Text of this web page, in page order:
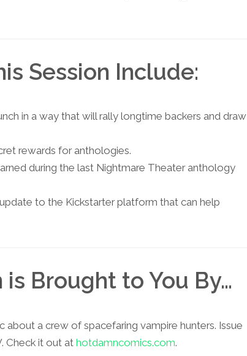
Session Include:
in a way that will rally longtime backers and draw
rewards for anthologies.
during the last Nightmare Theater anthology
to the Kickstarter platform that can help
is Brought to You By…
about a crew of spacefaring vampire hunters. Issue
Check it out at hotdamncomics.com.